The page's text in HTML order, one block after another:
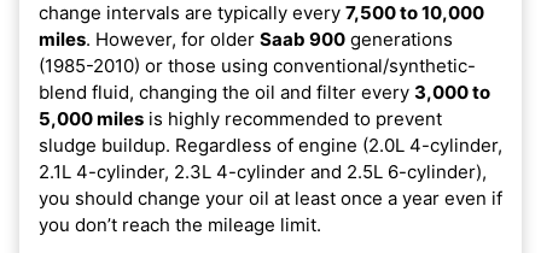
change intervals are typically every 7,500 to 10,000
miles. However, for older Saab 900 generations
(1985-2010) or those using conventional/synthetic-
blend fluid, changing the oil and filter every 3,000 to
5,000 miles is highly recommended to prevent
sludge buildup. Regardless of engine (2.0L 4-cylinder,
2.1L 4-cylinder, 2.3L 4-cylinder and 2.5L 6-cylinder),
you should change your oil at least once a year even if
you don’t reach the mileage limit.